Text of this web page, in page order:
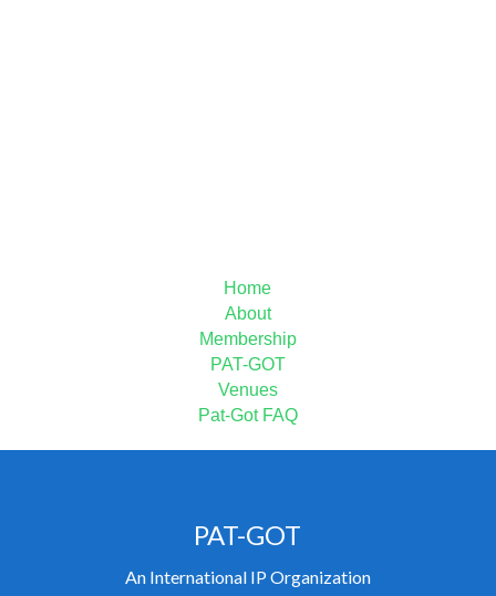
Home
About
Membership
PAT-GOT
Venues
Pat-Got FAQ
PAT-GOT
An International IP Organization